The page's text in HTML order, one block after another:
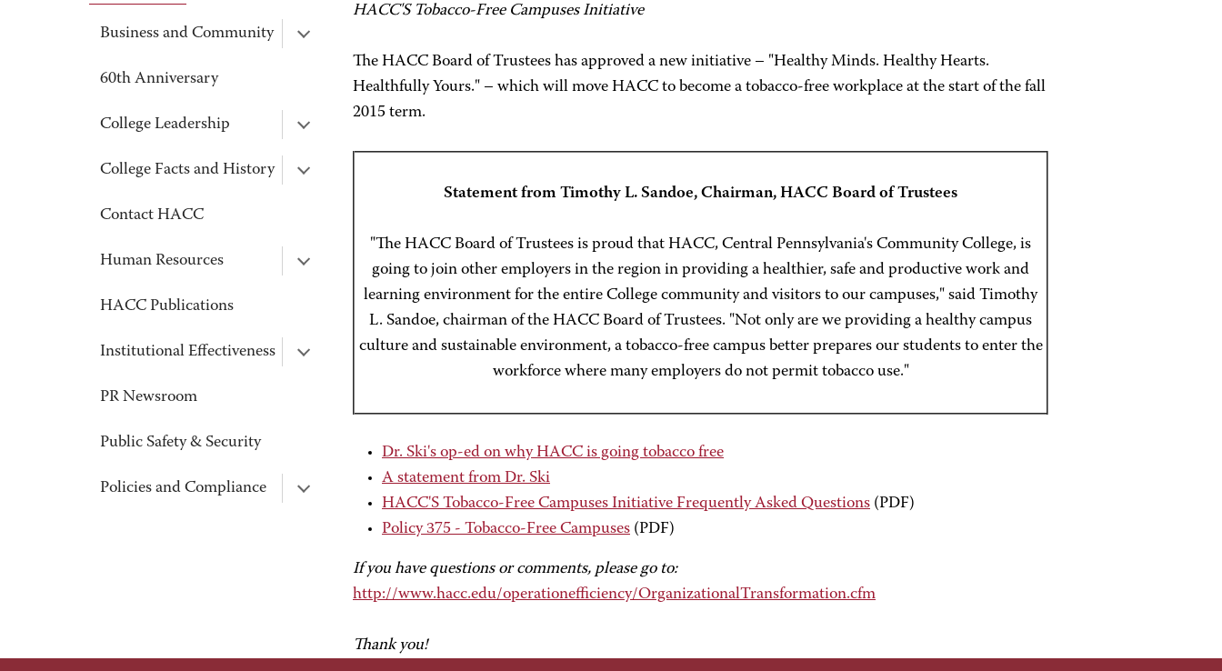
Business and Community
60th Anniversary
College Leadership
College Facts and History
Contact HACC
Human Resources
HACC Publications
Institutional Effectiveness
PR Newsroom
Public Safety & Security
Policies and Compliance
HACC'S Tobacco-Free Campuses Initiative
The HACC Board of Trustees has approved a new initiative – "Healthy Minds. Healthy Hearts.
Healthfully Yours." – which will move HACC to become a tobacco-free workplace at the start of the fall
2015 term.
Statement from Timothy L. Sandoe, Chairman, HACC Board of Trustees
"The HACC Board of Trustees is proud that HACC, Central Pennsylvania's Community College, is
going to join other employers in the region in providing a healthier, safe and productive work and
learning environment for the entire College community and visitors to our campuses," said Timothy
L. Sandoe, chairman of the HACC Board of Trustees. "Not only are we providing a healthy campus
culture and sustainable environment, a tobacco-free campus better prepares our students to enter the
workforce where many employers do not permit tobacco use."
Dr. Ski's op-ed on why HACC is going tobacco free
A statement from Dr. Ski
HACC'S Tobacco-Free Campuses Initiative Frequently Asked Questions (PDF)
Policy 375 - Tobacco-Free Campuses (PDF)
If you have questions or comments, please go to:
http://www.hacc.edu/operationefficiency/OrganizationalTransformation.cfm
Thank you!